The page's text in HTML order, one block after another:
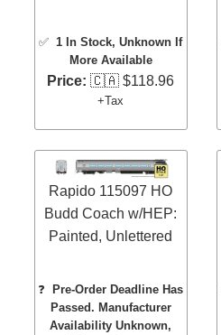
✅1 In Stock, Unknown If
More Available
Price: 🇨🇦 $118.96
+Tax
Rapido 115097 HO
Budd Coach w/HEP:
Painted, Unlettered
❓
Pre-Order Deadline Has
Passed. Manufacturer
Availability Unknown,